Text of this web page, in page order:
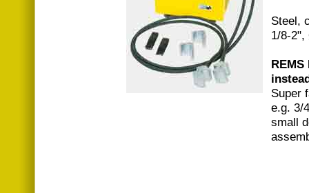
Steel,
1/8-
Super
e.g. 3/
small